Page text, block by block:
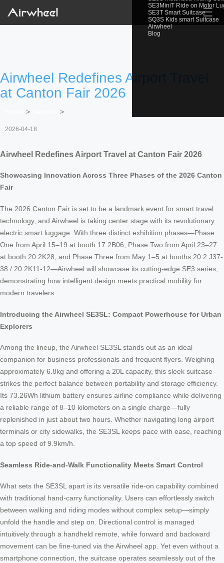
SE3MiniT Ride on Motor
SE3T Smart Suitcase
SQ3S Kids smart Suitcase
Airwheel
Blog
☰
Airwheel Redefines Airport Travel
at Canton Fair 2026
> >
2026-04-18
Airwheel Redefines Airport Travel at Canton Fair 2026
Showcasing Innovation Across Three Phases of the 2026 Canton
Fair
The 2026 Canton Fair is set to be a landmark event for smart travel
technology, and Airwheel is taking center stage with its revolutionary
electric smart luggage. With three distinct exhibition phases—Phase
One from April 15–19 at booth 17.2B06, Phase Two from April 23–27
at booth 20.2K28, and Phase Three from May 1–5 at booths 20.2 J37-
38 / 20.2K11-12—Airwheel will showcase its cutting-edge SE3 series,
demonstrating how intelligent design meets practical mobility for
modern travelers.
Introducing the Airwheel SE3SL: Compact Powerhouse for Urban
Explorers
Among the lineup, the Airwheel SE3SL stands out as an ideal
companion for business professionals and frequent flyers. Weighing
approximately 6.8kg and offering a 20L capacity, this sleek suitcase
strikes the perfect balance between portability and storage efficiency.
Its 73.26Wh lithium battery ensures airline compliance while delivering
a reliable range of 8–10 kilometers on a single charge—fully
replenished in just about two hours. Whether navigating long airport
terminals or city sidewalks, the SE3SL keeps pace with ease, reaching
a top speed of 9.9km/h.
Seamless Ride-and-Walk Functionality Meets Smart Control
What sets the SE3SL apart is its versatile ride-on capability combined
with traditional hand-carry functionality. Users can effortlessly switch
between walking and riding modes without complex setup—simply
unfold the handle and step on. Directional control is managed
intuitively through a handheld remote, while forward and backward
movement can be fine-tuned via the Airwheel app. Yet even without a
smartphone connection, the suitcase operates seamlessly out of the